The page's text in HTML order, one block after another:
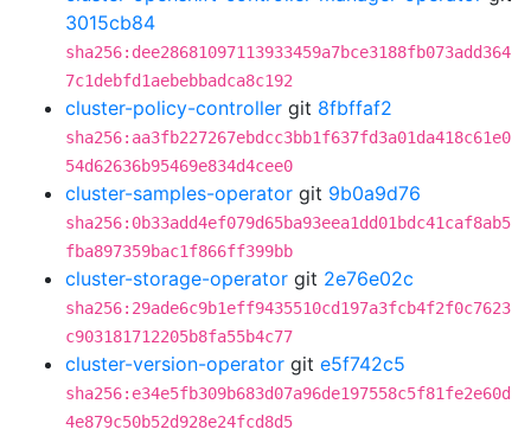
3015cb84
sha256:dee28681097113933459a7bce3188fb073add364
7c1debfd1aebebbadca8c192
cluster-policy-controller git 8fbffaf2
sha256:aa3fb227267ebdcc3bb1f637fd3a01da418c61e0
54d62636b95469e834d4cee0
cluster-samples-operator git 9b0a9d76
sha256:0b33add4ef079d65ba93eea1dd01bdc41caf8ab5
fba897359bac1f866ff399bb
cluster-storage-operator git 2e76e02c
sha256:29ade6c9b1eff9435510cd197a3fcb4f2f0c7623
c903181712205b8fa55b4c77
cluster-version-operator git e5f742c5
sha256:e34e5fb309b683d07a96de197558c5f81fe2e60d
4e879c50b52d928e24fcd8d5